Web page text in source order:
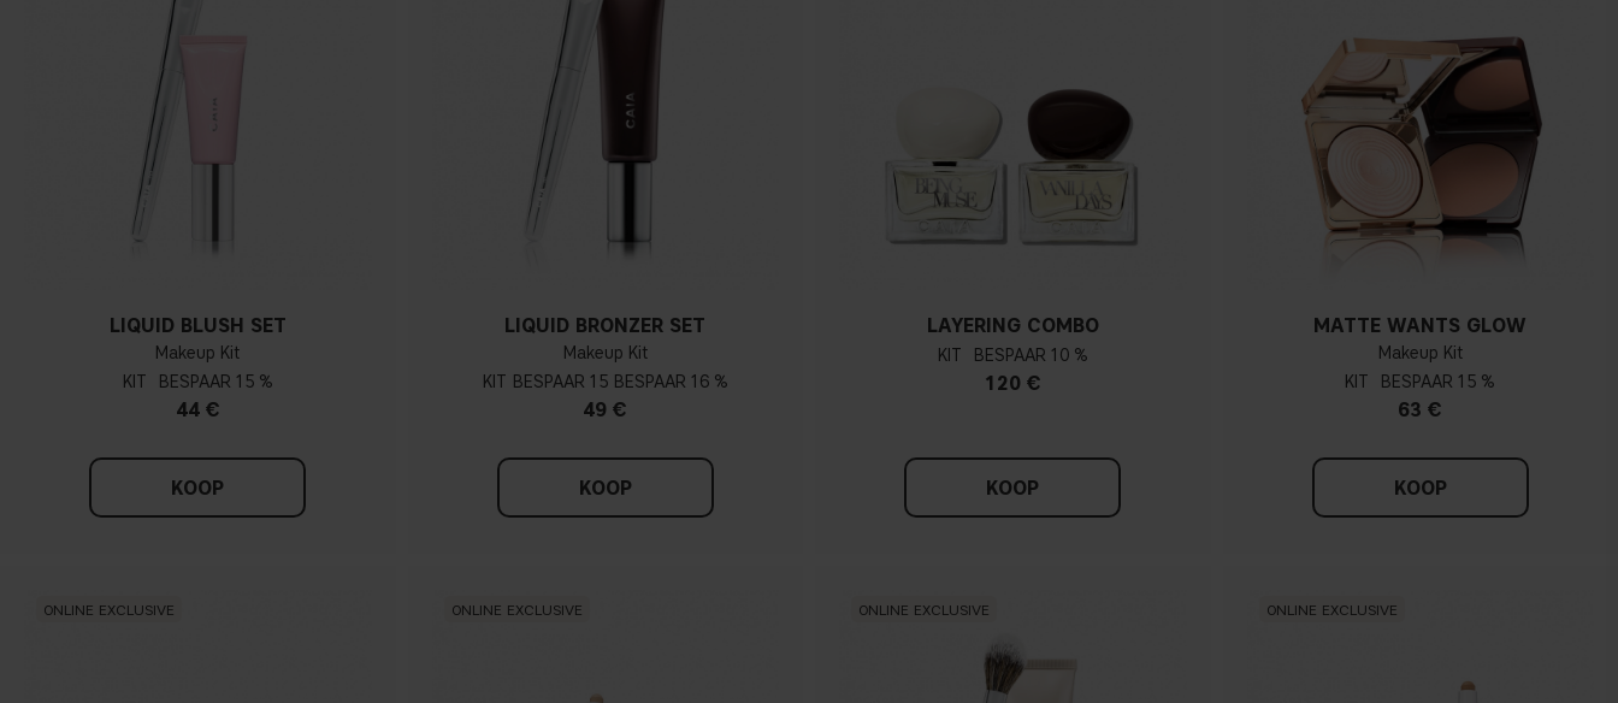
LIQUID BLUSH SET
Makeup Kit
KIT
15 %
44 €
KOOP
LIQUID BRONZER SET
Makeup Kit
KIT
15 16 %
49 €
KOOP
LAYERING COMBO
KIT 10 %
120 €
KOOP
MATTE WANTS GLOW
Makeup Kit
KIT
15 %
63 €
KOOP
ONLINE EXCLUSIVE ONLINE EXCLUSIVE ONLINE EXCLUSIVE ONLINE EXCLUSIVE